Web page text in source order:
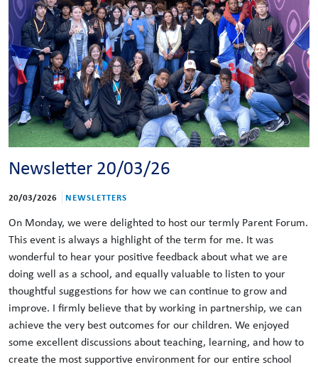
Newsletter 20/03/26
20/03/2026 NEWSLETTERS
On Monday, we were delighted to host our termly Parent Forum.
This event is always a highlight of the term for me. It was
wonderful to hear your positive feedback about what we are
doing well as a school, and equally valuable to listen to your
thoughtful suggestions for how we can continue to grow and
improve. I firmly believe that by working in partnership, we can
achieve the very best outcomes for our children. We enjoyed
some excellent discussions about teaching, learning, and how to
create the most supportive environment for our entire school